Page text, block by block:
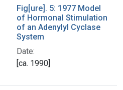
Fig[ure]. 5: 1977 Model
of Hormonal Stimulation
of an Adenylyl Cyclase
System
Date:
[ca. 1990]